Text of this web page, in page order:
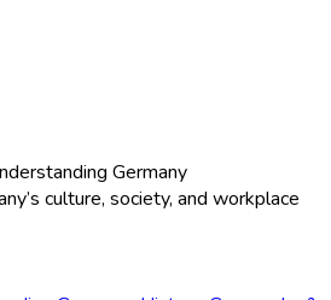
Germany
culture, society, and workplace